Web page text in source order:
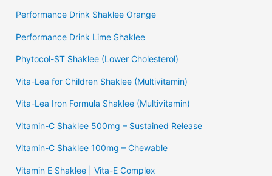
Performance Drink Shaklee Orange
Performance Drink Lime Shaklee
Phytocol-ST Shaklee (Lower Cholesterol)
Vita-Lea for Children Shaklee (Multivitamin)
Vita-Lea Iron Formula Shaklee (Multivitamin)
Vitamin-C Shaklee 500mg – Sustained Release
Vitamin-C Shaklee 100mg – Chewable
Vitamin E Shaklee | Vita-E Complex